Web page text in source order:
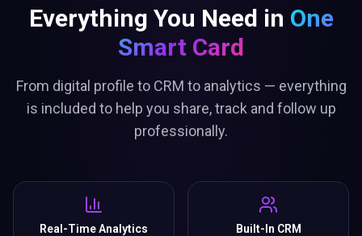
Everything You Need in One
Smart Card
From digital profile to CRM to analytics — everything
is included to help you share, track and follow up
professionally.
Real-Time Analytics Built-In CRM